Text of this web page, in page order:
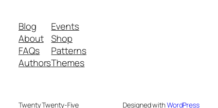
Blog
About
FAQs
Authors
Events
Shop
Patterns
Themes
Twenty Twenty-Five Designed withWordPress